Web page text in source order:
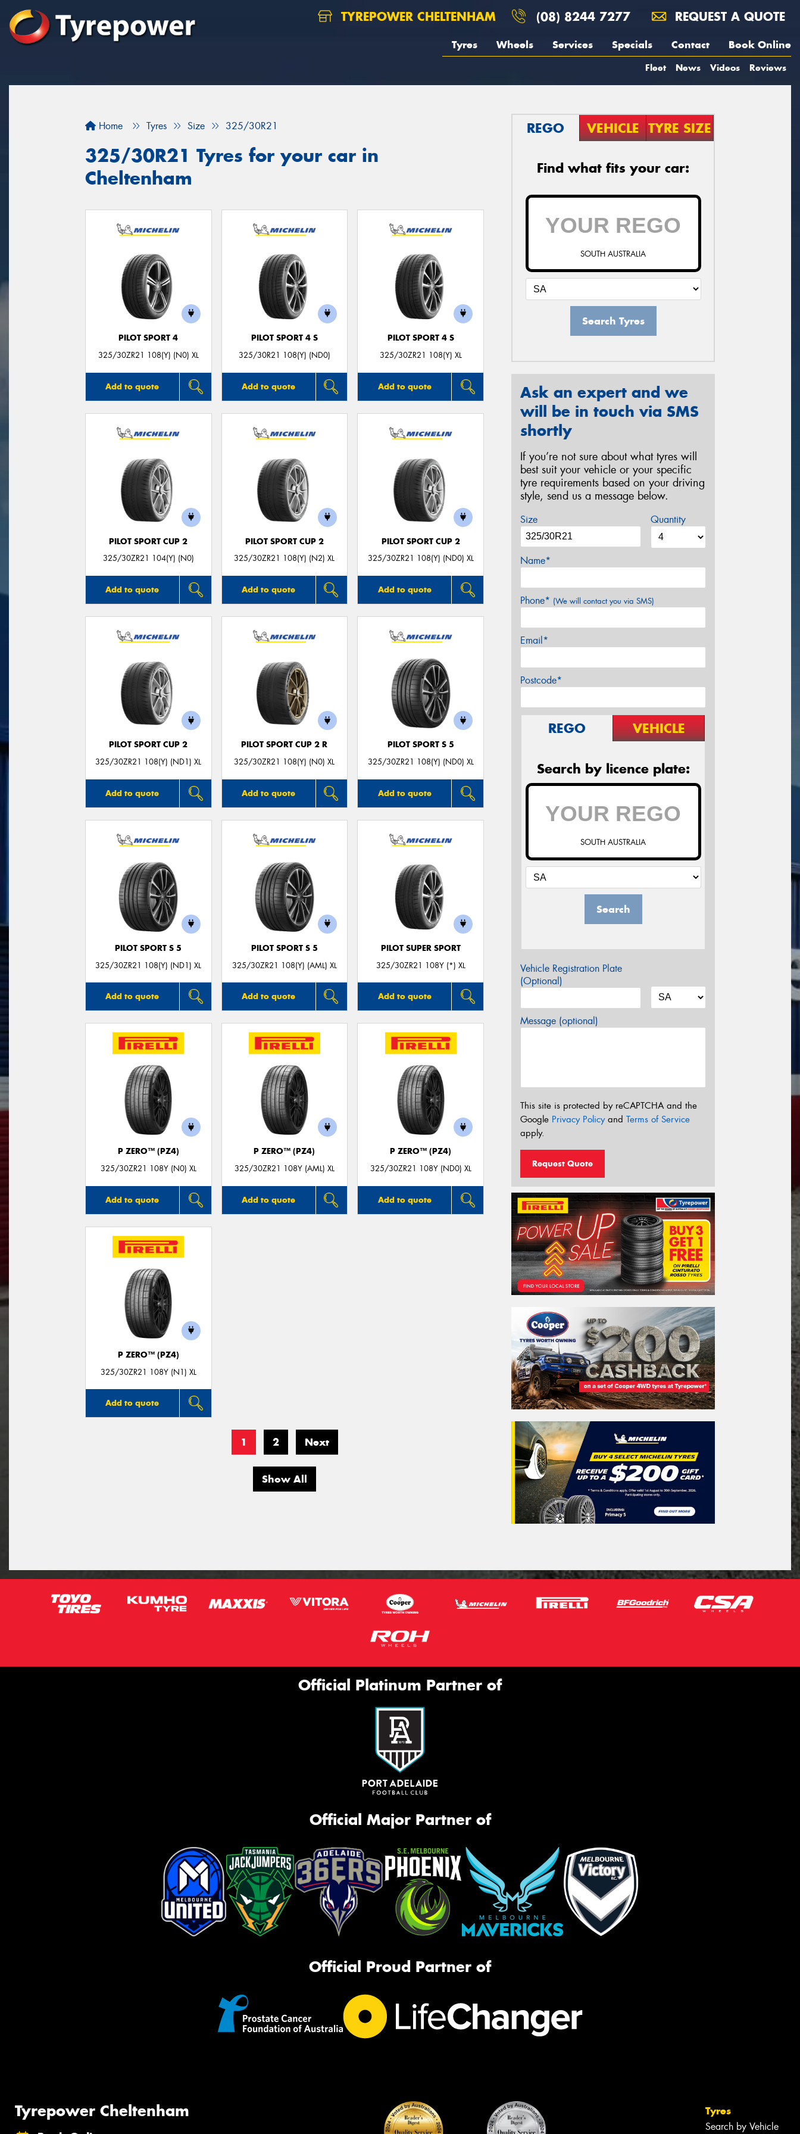
TYREPOWER CHELTENHAM (08) 8244 7277 REQUEST A QUOTE
Tyres Wheels Services Specials Contact Book Online
Fleet News Videos Reviews
Home Tyres Size 325/30R21
325/30R21 Tyres for your car in
Cheltenham
PILOT SPORT 4
325/30ZR21 108(Y) (N0) XL
Add to quote
PILOT SPORT 4 S
325/30R21 108(Y) (ND0)
Add to quote
PILOT SPORT 4 S
325/30ZR21 108(Y) XL
Add to quote
PILOT SPORT CUP 2
325/30ZR21 104(Y) (N0)
Add to quote
PILOT SPORT CUP 2
325/30ZR21 108(Y) (N2) XL
Add to quote
PILOT SPORT CUP 2
325/30ZR21 108(Y) (ND0) XL
Add to quote
PILOT SPORT CUP 2
325/30ZR21 108(Y) (ND1) XL
Add to quote
PILOT SPORT CUP 2 R
325/30ZR21 108(Y) (N0) XL
Add to quote
PILOT SPORT S 5
325/30ZR21 108(Y) (ND0) XL
Add to quote
PILOT SPORT S 5
325/30ZR21 108(Y) (ND1) XL
Add to quote
PILOT SPORT S 5
325/30ZR21 108(Y) (AML) XL
Add to quote
PILOT SUPER SPORT
325/30ZR21 108Y (*) XL
Add to quote
P ZERO™ (PZ4)
325/30ZR21 108Y (N0) XL
Add to quote
P ZERO™ (PZ4)
325/30ZR21 108Y (AML) XL
Add to quote
P ZERO™ (PZ4)
325/30ZR21 108Y (ND0) XL
Add to quote
P ZERO™ (PZ4)
325/30ZR21 108Y (N1) XL
Add to quote
1 2 Next
Show All
REGO VEHICLE TYRE SIZE
Find what fits your car:
SOUTH AUSTRALIA
Search Tyres
Ask an expert and we
will be in touch via SMS
shortly
If you’re not sure about what tyres will
best suit your vehicle or your specific
tyre requirements based on your driving
style, send us a message below.
Size Quantity
Name*
Phone* (We will contact you via SMS)
Email*
Postcode*
REGO VEHICLE
Search by licence plate:
SOUTH AUSTRALIA
Search
Vehicle Registration Plate
(Optional)
Message (optional)
This site is protected by reCAPTCHA and the
Google Privacy Policyand Terms of Service
apply.
Request Quote
Official Platinum Partner of
Official Major Partner of
Official Proud Partner of
Tyrepower Cheltenham Tyres
Search by Vehicle